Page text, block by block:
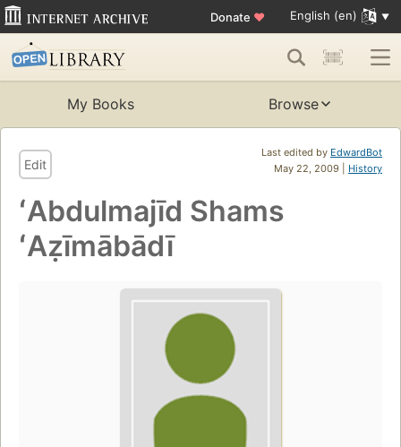
Donate ♥ English (en)
My Books Browse
Last edited by EdwardBot
May 22, 2009 | History
Edit
ʻAbdulmajīd Shams
ʻAẓīmābādī